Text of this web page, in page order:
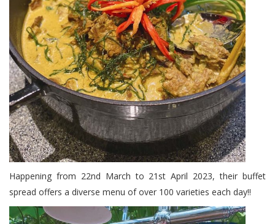
Happening from 22nd March to 21st April 2023, their buffet
spread offers a diverse menu of over 100 varieties each day!!